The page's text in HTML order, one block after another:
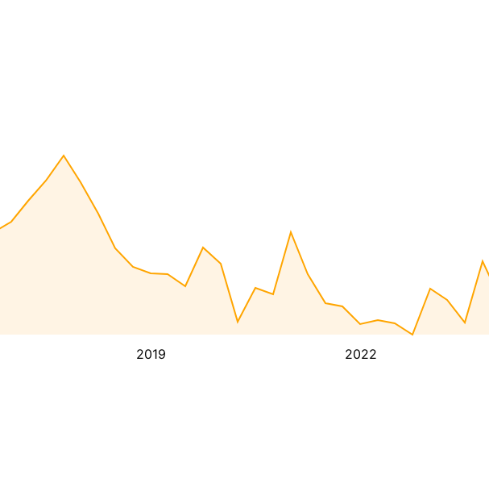
2019 2022